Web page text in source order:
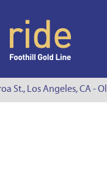
St., Los Angeles, CA -